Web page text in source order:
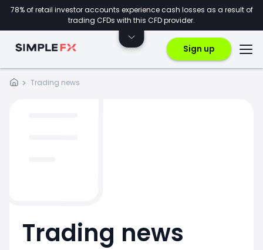
78% of retail investor accounts experience cash losses as a result of
trading CFDs with this CFD provider.
Sign up
Trading news
Trading news